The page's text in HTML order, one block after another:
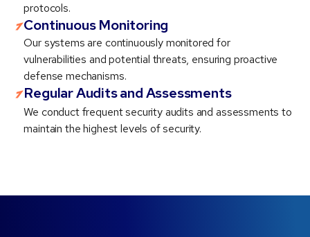
protocols.
Continuous Monitoring
Our systems are continuously monitored for
vulnerabilities and potential threats, ensuring proactive
defense mechanisms.
Regular Audits and Assessments
We conduct frequent security audits and assessments to
maintain the highest levels of security.